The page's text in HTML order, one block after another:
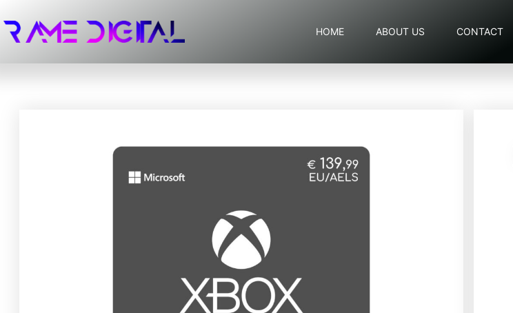
HOME ABOUT US CONTACT